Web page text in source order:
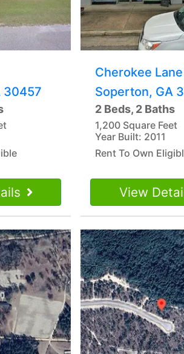
30457
Cherokee Lane
Soperton, GA
2 Beds, 2 Baths
1,200 Square Feet
Year Built: 2011
Rent To Own
View